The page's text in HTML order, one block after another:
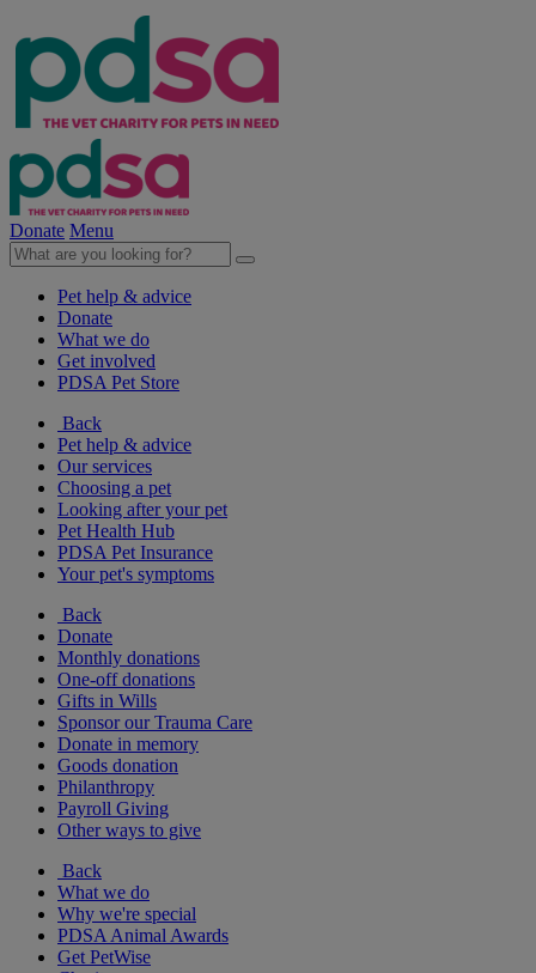
Donate Menu
Pet help & advice
Donate
What we do
Get involved
PDSA Pet Store
Back
Pet help & advice
Our services
Choosing a pet
Looking after your pet
Pet Health Hub
PDSA Pet Insurance
Your pet's symptoms
Back
Donate
Monthly donations
One-off donations
Gifts in Wills
Sponsor our Trauma Care
Donate in memory
Goods donation
Philanthropy
Payroll Giving
Other ways to give
Back
What we do
Why we're special
PDSA Animal Awards
Get PetWise